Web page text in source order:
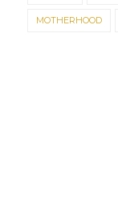
MOTHERHOOD